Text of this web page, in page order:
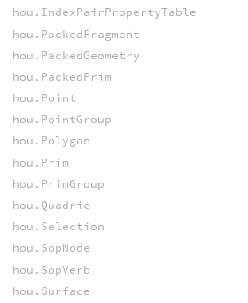
hou.IndexPairPropertyTable
hou.PackedFragment
hou.PackedGeometry
hou.PackedPrim
hou.Point
hou.PointGroup
hou.Polygon
hou.Prim
hou.PrimGroup
hou.Quadric
hou.Selection
hou.SopNode
hou.SopVerb
hou.Surface